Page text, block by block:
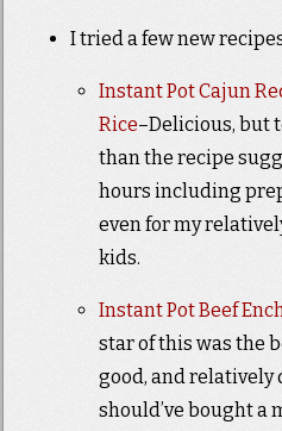
I tried a few new
Instant Pot Cajun
Rice–Delicious, but
than the recipe
hours including
even for my
kids.
Instant Pot Beef
star of this was the
good, and relatively
should’ve bought a